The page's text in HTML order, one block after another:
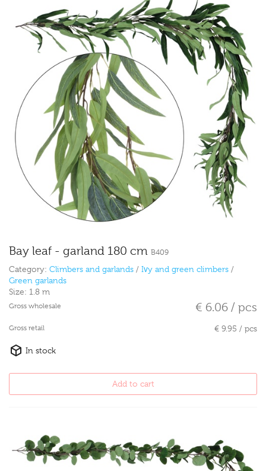
Bay leaf - garland 180 cm B409
Category: Climbers and garlands / Ivy and green climbers /
Green garlands
Size: 1.8 m
Gross wholesale € 6.06 / pcs
Gross retail € 9.95 / pcs
In stock
Add to cart